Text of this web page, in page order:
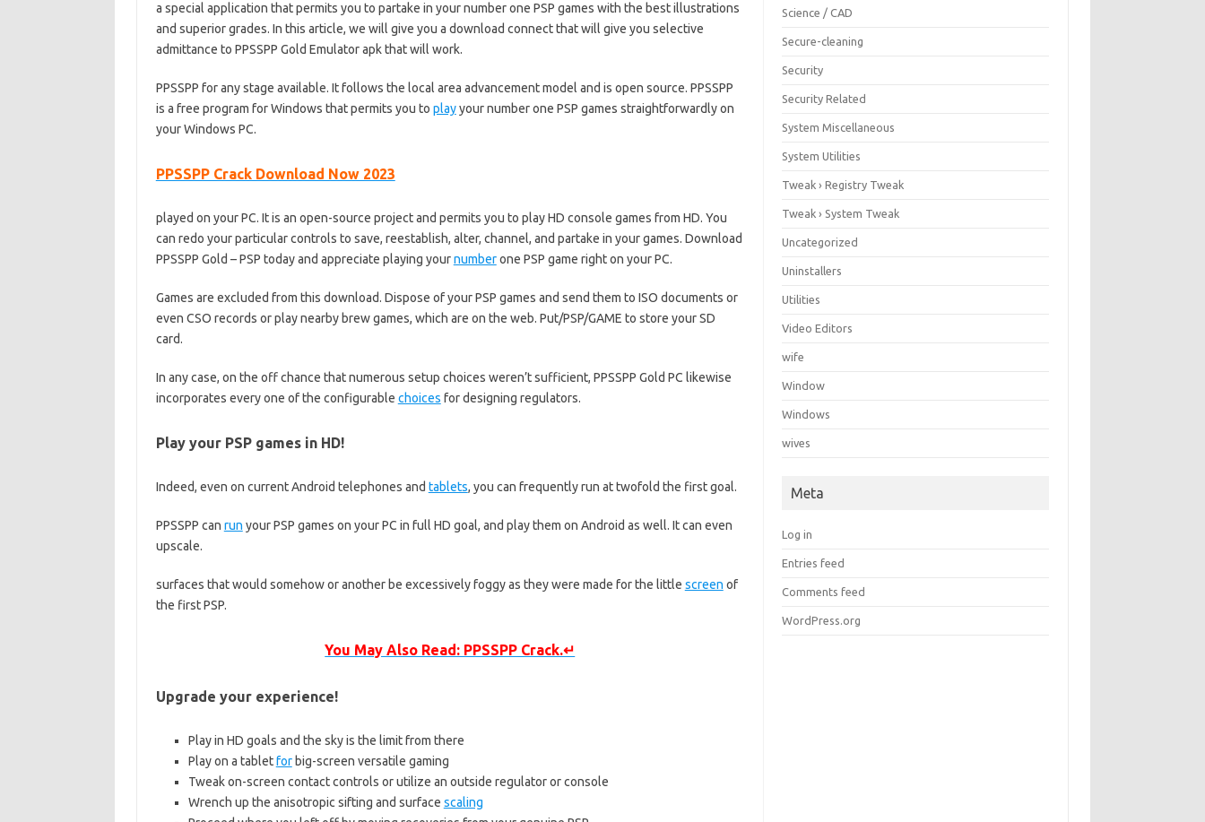
a special application that permits you to partake in your number one PSP games with the best illustrations
and superior grades. In this article, we will give you a download connect that will give you selective
admittance to PPSSPP Gold Emulator apk that will work.
PPSSPP for any stage available. It follows the local area advancement model and is open source. PPSSPP
is a free program for Windows that permits you to playyour number one PSP games straightforwardly on
your Windows PC.
PPSSPP Crack Download Now 2023
played on your PC. It is an open-source project and permits you to play HD console games from HD. You
can redo your particular controls to save, reestablish, alter, channel, and partake in your games. Download
PPSSPP Gold – PSP today and appreciate playing yournumberone PSP game right on your PC.
Games are excluded from this download. Dispose of your PSP games and send them to ISO documents or
even CSO records or play nearby brew games, which are on the web. Put/PSP/GAME to store your SD
card.
In any case, on the off chance that numerous setup choices weren’t sufficient, PPSSPP Gold PC likewise
incorporates every one of the configurable choices for designing regulators.
Play your PSP games in HD!
Indeed, even on current Android telephones and tablets, you can frequently run at twofold the first goal.
PPSSPP can run your PSP games on your PC in full HD goal, and play them on Android as well. It can even
upscale.
surfaces that would somehow or another be excessively foggy as they were made for the little screen of
the first PSP.
You May Also Read: PPSSPP Crack.↵
Upgrade your experience!
Play in HD goals and the sky is the limit from there
Play on a tabletforbig-screen versatile gaming
Tweak on-screen contact controls or utilize an outside regulator or console
Wrench up the anisotropic sifting and surface scaling
Science / CAD
Secure-cleaning
Security
Security Related
System Miscellaneous
System Utilities
Tweak › Registry Tweak
Tweak › System Tweak
Uncategorized
Uninstallers
Utilities
Video Editors
wife
Window
Windows
wives
Meta
Log in
Entries feed
Comments feed
WordPress.org